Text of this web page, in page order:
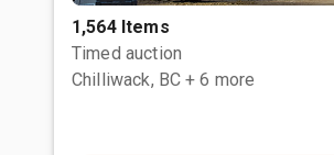
1,564 Items
Timed auction
Chilliwack, BC + 6 more